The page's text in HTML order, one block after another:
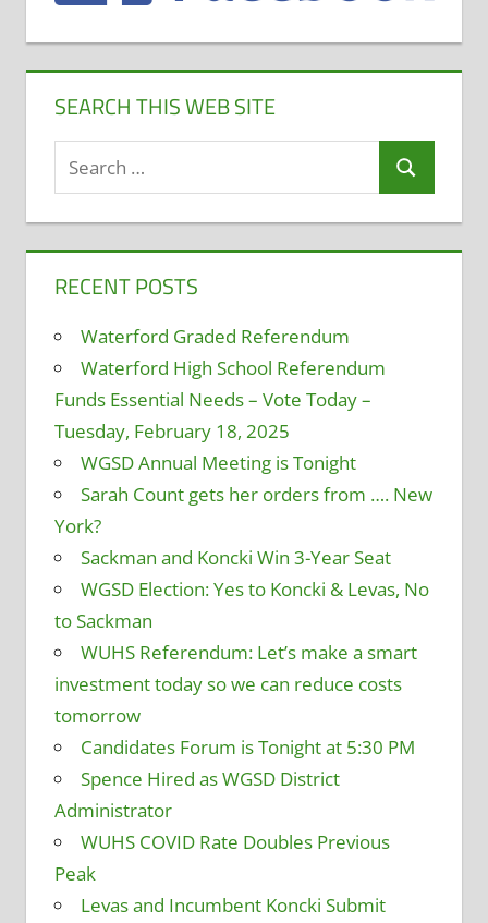
SEARCH THIS WEB SITE
Search
for:
Search
RECENT POSTS
Waterford Graded Referendum
Waterford High School Referendum
Funds Essential Needs – Vote Today –
Tuesday, February 18, 2025
WGSD Annual Meeting is Tonight
Sarah Count gets her orders from …. New
York?
Sackman and Koncki Win 3-Year Seat
WGSD Election: Yes to Koncki & Levas, No
to Sackman
WUHS Referendum: Let’s make a smart
investment today so we can reduce costs
tomorrow
Candidates Forum is Tonight at 5:30 PM
Spence Hired as WGSD District
Administrator
WUHS COVID Rate Doubles Previous
Peak
Levas and Incumbent Koncki Submit